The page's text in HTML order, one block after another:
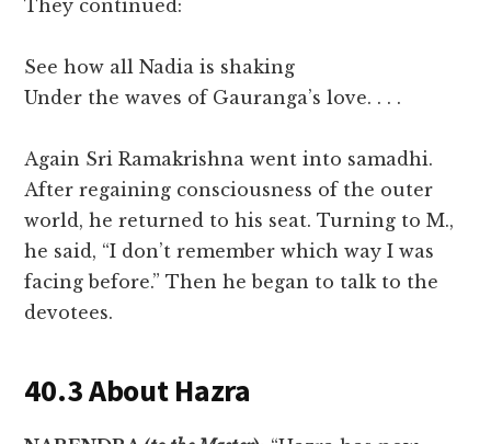
They continued:
See how all Nadia is shaking
Under the waves of Gauranga’s love. . . .
Again Sri Ramakrishna went into samadhi.
After regaining consciousness of the outer
world, he returned to his seat. Turning to M.,
he said, “I don’t remember which way I was
facing before.” Then he began to talk to the
devotees.
40.3 About Hazra